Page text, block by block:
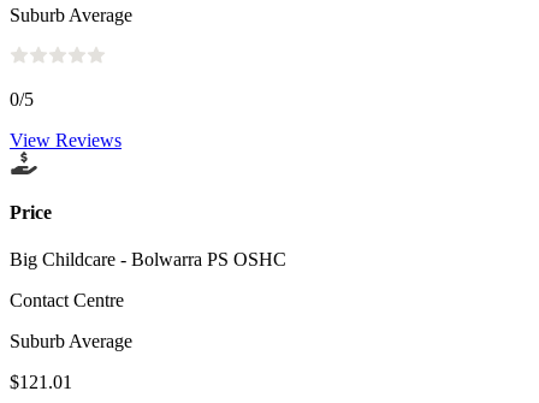
Suburb Average
0/5
View Reviews
Price
Big Childcare - Bolwarra PS OSHC
Contact Centre
Suburb Average
$121.01